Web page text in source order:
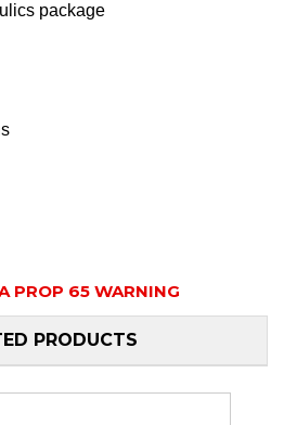
package
PROP 65 WARNING
PRODUCTS